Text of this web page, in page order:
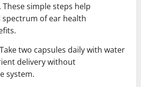
simple steps help
of ear health
Take two capsules daily with water
delivery without
system.